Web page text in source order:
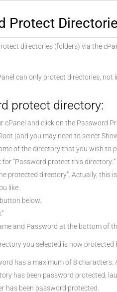
Protect
directories (folders) via the
can only protect directories,
protect directory:
cPanel and click on the Password
(and you may need to select
of the directory that you wish to
for “Password protect this directory:”
protected directory”. Actually,
like.
below.
and Password at the bottom of
you selected is now protected
has a maximum of 8 characters.
has been password protected,
has been password protected.